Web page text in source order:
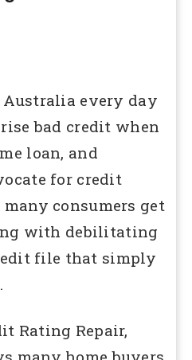
Australia every day
bad credit when
loan, and
for credit
consumers get
with debilitating
file that simply
Rating Repair,